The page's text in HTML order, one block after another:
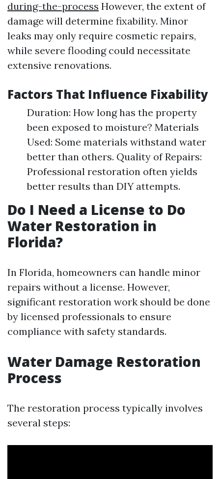
during-the-process However, the extent of
damage will determine fixability. Minor
leaks may only require cosmetic repairs,
while severe flooding could necessitate
extensive renovations.
Factors That Influence Fixability
Duration: How long has the property
been exposed to moisture? Materials
Used: Some materials withstand water
better than others. Quality of Repairs:
Professional restoration often yields
better results than DIY attempts.
Do I Need a License to Do
Water Restoration in
Florida?
In Florida, homeowners can handle minor
repairs without a license. However,
significant restoration work should be done
by licensed professionals to ensure
compliance with safety standards.
Water Damage Restoration
Process
The restoration process typically involves
several steps: